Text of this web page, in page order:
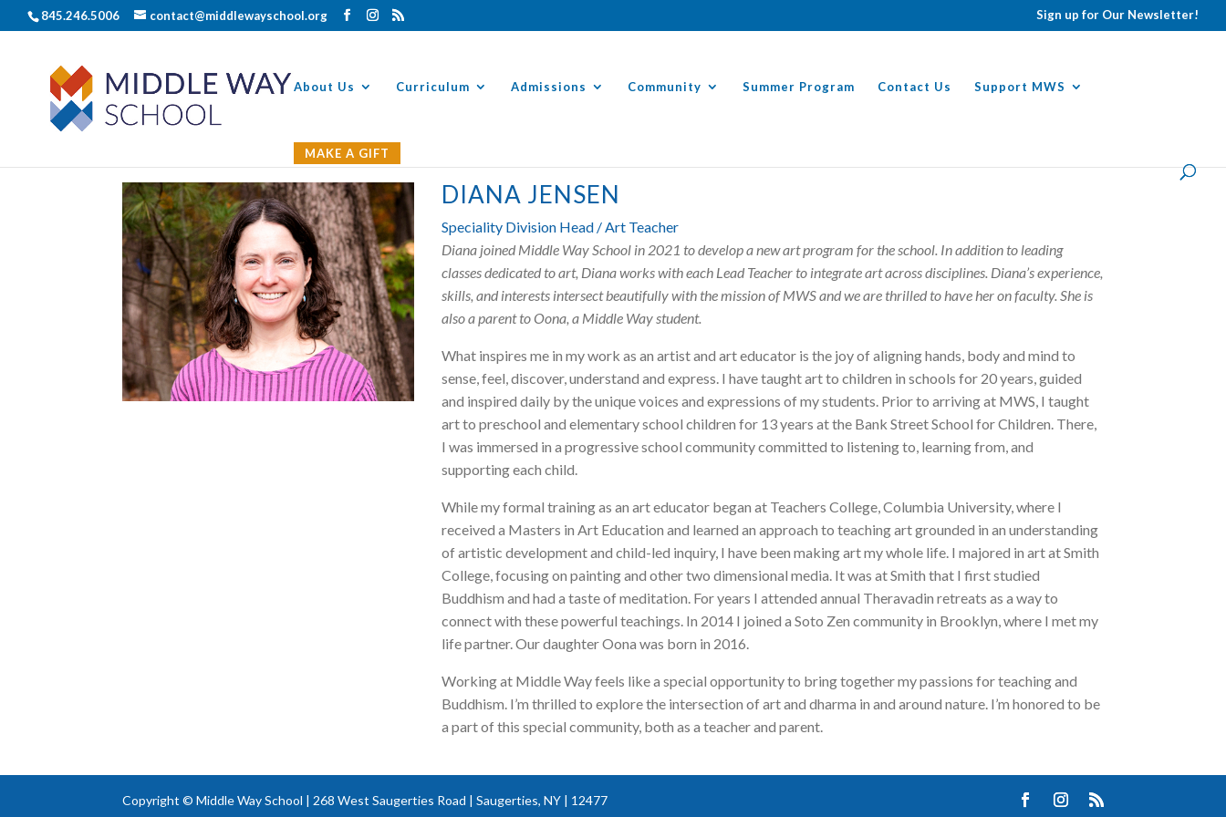
845.246.5006 contact@middlewayschool.org Sign up for Our Newsletter!
About Us Curriculum Admissions Community Summer Program Contact Us Support MWS
MAKE A GIFT
DIANA JENSEN
Speciality Division Head / Art Teacher
Diana joined Middle Way School in 2021 to develop a new art program for the school. In addition to leading
classes dedicated to art, Diana works with each Lead Teacher to integrate art across disciplines. Diana’s experience,
skills, and interests intersect beautifully with the mission of MWS and we are thrilled to have her on faculty. She is
also a parent to Oona, a Middle Way student.
What inspires me in my work as an artist and art educator is the joy of aligning hands, body and mind to
sense, feel, discover, understand and express. I have taught art to children in schools for 20 years, guided
and inspired daily by the unique voices and expressions of my students. Prior to arriving at MWS, I taught
art to preschool and elementary school children for 13 years at the Bank Street School for Children. There,
I was immersed in a progressive school community committed to listening to, learning from, and
supporting each child.
While my formal training as an art educator began at Teachers College, Columbia University, where I
received a Masters in Art Education and learned an approach to teaching art grounded in an understanding
of artistic development and child-led inquiry, I have been making art my whole life. I majored in art at Smith
College, focusing on painting and other two dimensional media. It was at Smith that I first studied
Buddhism and had a taste of meditation. For years I attended annual Theravadin retreats as a way to
connect with these powerful teachings. In 2014 I joined a Soto Zen community in Brooklyn, where I met my
life partner. Our daughter Oona was born in 2016.
Working at Middle Way feels like a special opportunity to bring together my passions for teaching and
Buddhism. I’m thrilled to explore the intersection of art and dharma in and around nature. I’m honored to be
a part of this special community, both as a teacher and parent.
Copyright © Middle Way School | 268 West Saugerties Road | Saugerties, NY | 12477